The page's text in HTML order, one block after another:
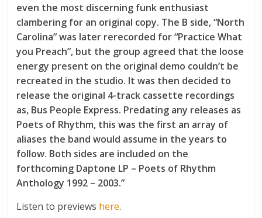
even the most discerning funk enthusiast
clambering for an original copy. The B side, “North
Carolina” was later rerecorded for “Practice What
you Preach”, but the group agreed that the loose
energy present on the original demo couldn’t be
recreated in the studio. It was then decided to
release the original 4-track cassette recordings
as, Bus People Express. Predating any releases as
Poets of Rhythm, this was the first an array of
aliases the band would assume in the years to
follow. Both sides are included on the
forthcoming Daptone LP – Poets of Rhythm
Anthology 1992 – 2003.”
Listen to previews here.